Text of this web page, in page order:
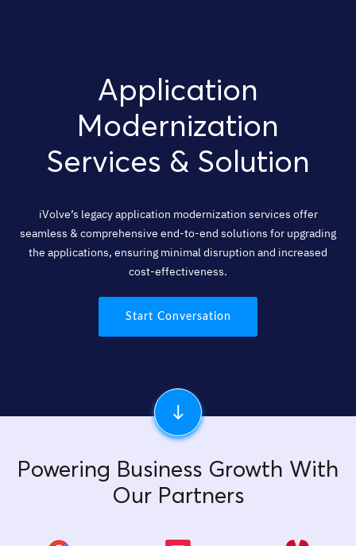
Application
Modernization
Services & Solution
iVolve’s legacy application modernization services offer
seamless & comprehensive end-to-end solutions for upgrading
the applications, ensuring minimal disruption and increased
cost-effectiveness.
Start Conversation
Powering Business Growth With
Our Partners